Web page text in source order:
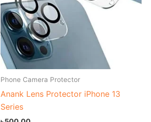
Phone Camera Protector
Anank Lens Protector iPhone 13
Series